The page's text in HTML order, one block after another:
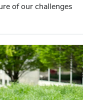
of our challenges